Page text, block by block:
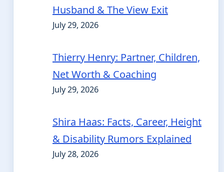
Husband & The View Exit
July 29, 2026
Thierry Henry: Partner, Children,
Net Worth & Coaching
July 29, 2026
Shira Haas: Facts, Career, Height
& Disability Rumors Explained
July 28, 2026